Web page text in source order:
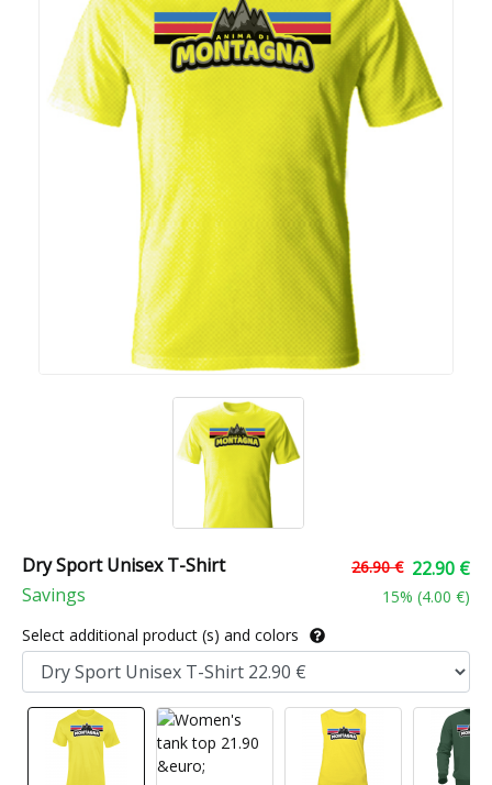
Dry Sport Unisex T-Shirt
Savings
26.90 € 22.90 €
15% (4.00 €)
Select additional product (s) and colors